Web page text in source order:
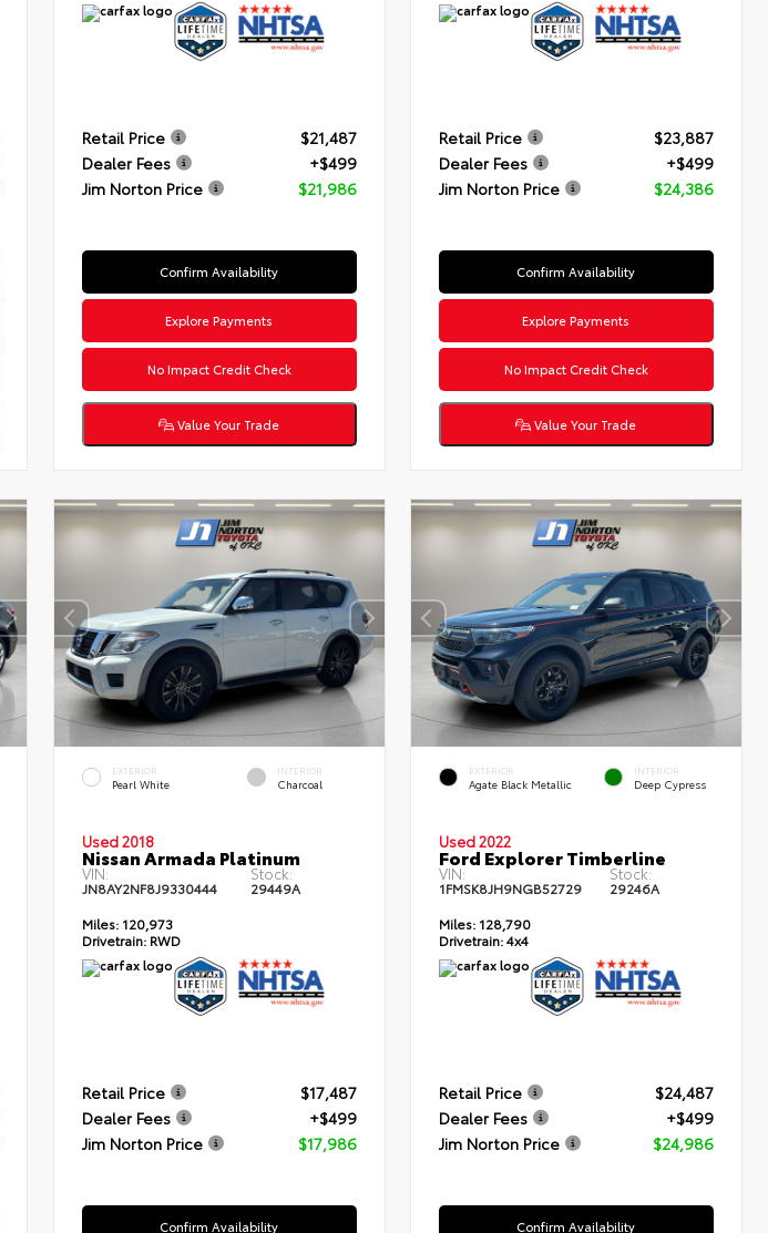
Retail Price
$21,487
Dealer Fees
+$499
Jim Norton Price
$21,986
Confirm Availability
Explore Payments
No Impact Credit Check
Value Your Trade
Retail Price
$23,887
Dealer Fees
+$499
Jim Norton Price
$24,386
Confirm Availability
Explore Payments
No Impact Credit Check
Value Your Trade
EXTERIOR
Pearl White
INTERIOR
Charcoal
Used 2018
Nissan Armada Platinum
VIN:
JN8AY2NF8J9330444
Stock:
29449A
Miles:120,973
Drivetrain:RWD
Retail Price
$17,487
Dealer Fees
+$499
Jim Norton Price
$17,986
Confirm Availability
EXTERIOR
Agate Black Metallic
INTERIOR
Deep Cypress
Used 2022
Ford Explorer Timberline
VIN:
1FMSK8JH9NGB52729
Stock:
29246A
Miles: 128,790
Drivetrain:4x4
Retail Price
$24,487
Dealer Fees
+$499
Jim Norton Price
$24,986
Confirm Availability